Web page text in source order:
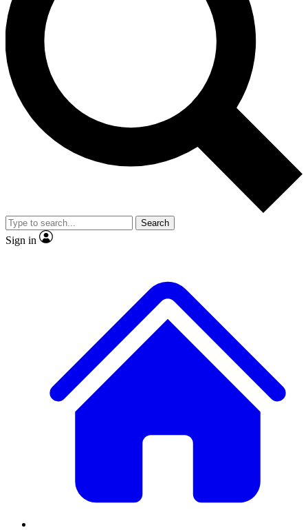
Unlimited access to our exclusive features, expert analysis and in-depth
interviews, all ad-free
No ads, ever
Exclusive, original
reporting
video
Member-only features
Search
Sign in